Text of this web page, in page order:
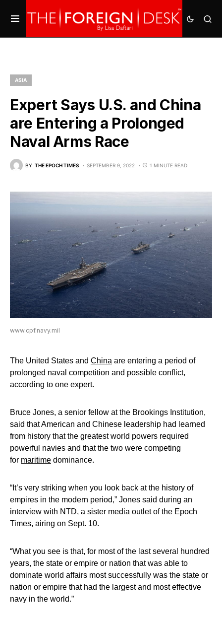
ASIA
Expert Says U.S. and China
are Entering a Prolonged
Naval Arms Race
BY THE EPOCH TIMES SEPTEMBER 9, 2022 1 MINUTE READ
www.cpf.navy.mil
The United States and China are entering a period of
prolonged naval competition and possible conflict,
according to one expert.
Bruce Jones, a senior fellow at the Brookings Institution,
said that American and Chinese leadership had learned
from history that the greatest world powers required
powerful navies and that the two were competing
for maritime dominance.
“It’s very striking when you look back at the history of
empires in the modern period,” Jones said during an
interview with NTD, a sister media outlet of the Epoch
Times, airing on Sept. 10.
“What you see is that, for most of the last several hundred
years, the state or empire or nation that was able to
dominate world affairs most successfully was the state or
nation or empire that had the largest and most effective
navy in the world.”